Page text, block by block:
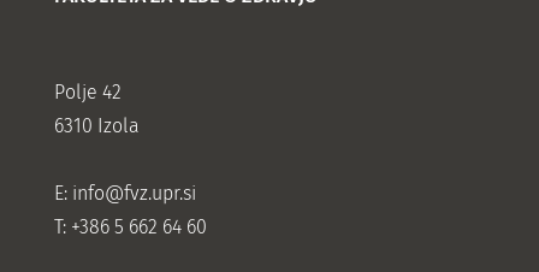
Polje 42
6310 Izola
E: info@fvz.upr.si
T: +386 5 662 64 60